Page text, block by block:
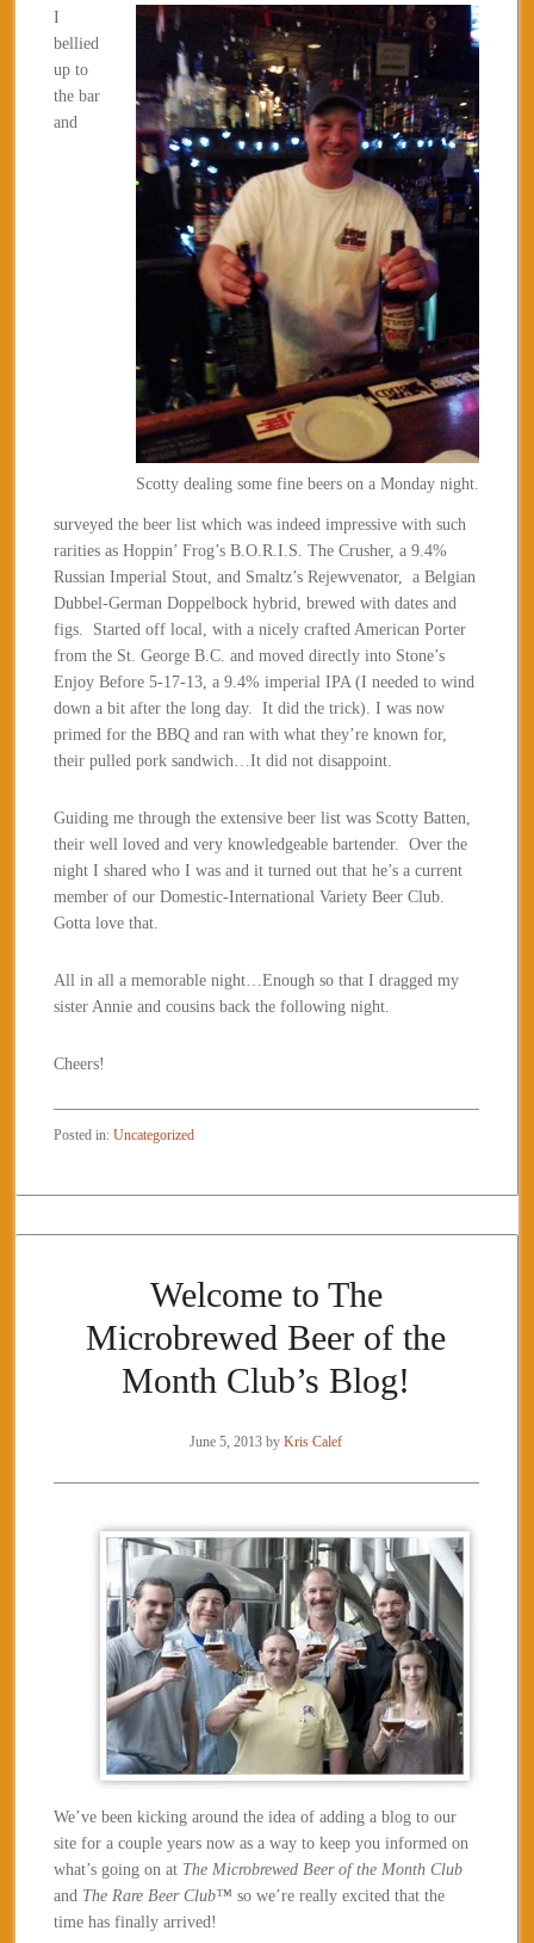
Scotty dealing some fine beers on a Monday night.
I
bellied
up to
the bar
and
surveyed the beer list which was indeed impressive with such
rarities as Hoppin’ Frog’s B.O.R.I.S. The Crusher, a 9.4%
Russian Imperial Stout, and Smaltz’s Rejewvenator, a Belgian
Dubbel-German Doppelbock hybrid, brewed with dates and
figs. Started off local, with a nicely crafted American Porter
from the St. George B.C. and moved directly into Stone’s
Enjoy Before 5-17-13, a 9.4% imperial IPA (I needed to wind
down a bit after the long day. It did the trick). I was now
primed for the BBQ and ran with what they’re known for,
their pulled pork sandwich…It did not disappoint.
Guiding me through the extensive beer list was Scotty Batten,
their well loved and very knowledgeable bartender. Over the
night I shared who I was and it turned out that he’s a current
member of our Domestic-International Variety Beer Club.
Gotta love that.
All in all a memorable night…Enough so that I dragged my
sister Annie and cousins back the following night.
Cheers!
Posted in:Uncategorized
Welcome to The
Microbrewed Beer of the
Month Club’s Blog!
June 5, 2013 byKris Calef
We’ve been kicking around the idea of adding a blog to our
site for a couple years now as a way to keep you informed on
what’s going on at The Microbrewed Beer of the Month Club
and The Rare Beer Club™ so we’re really excited that the
time has finally arrived!